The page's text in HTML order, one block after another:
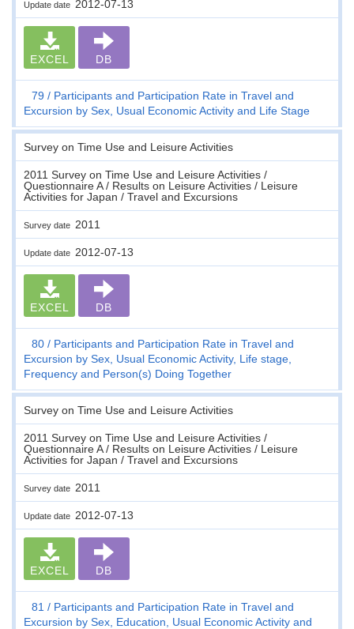
Update date 2012-07-13
EXCEL DB
79
Participants and Participation Rate in Travel and
Excursion by Sex, Usual Economic Activity and Life Stage
Survey on Time Use and Leisure Activities
2011 Survey on Time Use and Leisure Activities /
Questionnaire A / Results on Leisure Activities / Leisure
Activities for Japan / Travel and Excursions
Survey date 2011
Update date 2012-07-13
EXCEL DB
80
Participants and Participation Rate in Travel and
Excursion by Sex, Usual Economic Activity, Life stage,
Frequency and Person(s) Doing Together
Survey on Time Use and Leisure Activities
2011 Survey on Time Use and Leisure Activities /
Questionnaire A / Results on Leisure Activities / Leisure
Activities for Japan / Travel and Excursions
Survey date 2011
Update date 2012-07-13
EXCEL DB
81
Participants and Participation Rate in Travel and
Excursion by Sex, Education, Usual Economic Activity and